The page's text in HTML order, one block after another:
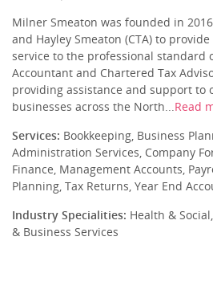
Milner Smeaton was founded in
and Hayley Smeaton (CTA) to
service to the professional standard
Accountant and Chartered Tax
providing assistance and support to
businesses across the North...Read
Services: Bookkeeping, Business
Administration Services, Company
Finance, Management Accounts,
Planning, Tax Returns, Year End
Industry Specialities: Health &
& Business Services